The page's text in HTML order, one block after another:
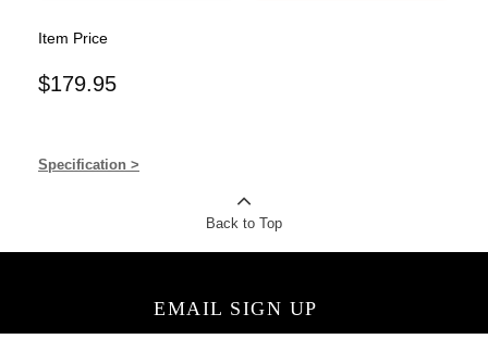
Item Price
$179.95
Specification >
Back to Top
EMAIL SIGN UP